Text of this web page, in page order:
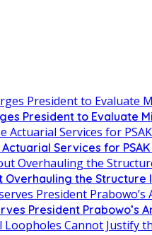
President to Evaluate
Services for
Overhauling the
President Prabowo’s